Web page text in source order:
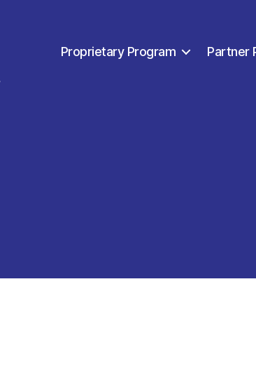
Proprietary Program Partner